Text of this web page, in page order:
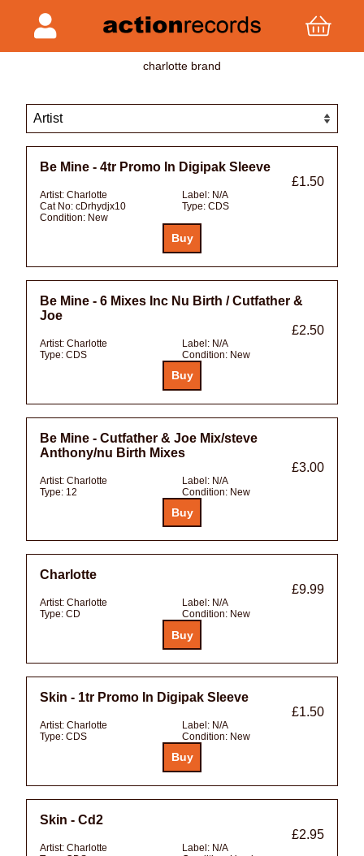
charlotte brand
Be Mine - 4tr Promo In Digipak Sleeve
£1.50
Artist: Charlotte Label: N/A
Cat No: cDrhydjx10 Type: CDS
Condition: New
Be Mine - 6 Mixes Inc Nu Birth / Cutfather &
Joe
£2.50
Artist: Charlotte Label: N/A
Type: CDS Condition: New
Be Mine - Cutfather & Joe Mix/steve
Anthony/nu Birth Mixes
£3.00
Artist: Charlotte Label: N/A
Type: 12 Condition: New
Charlotte
£9.99
Artist: Charlotte Label: N/A
Type: CD Condition: New
Skin - 1tr Promo In Digipak Sleeve
£1.50
Artist: Charlotte Label: N/A
Type: CDS Condition: New
Skin - Cd2
£2.95
Artist: Charlotte Label: N/A